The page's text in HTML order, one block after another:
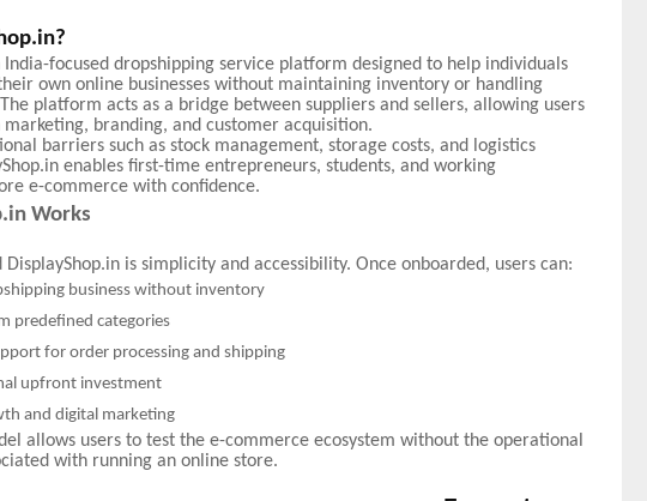
India-focused dropshipping service platform designed to help individuals
own online businesses without maintaining inventory or handling
platform acts as a bridge between suppliers and sellers, allowing users
branding, and customer acquisition.
barriers such as stock management, storage costs, and logistics
enables first-time entrepreneurs, students, and working
e-commerce with confidence.
Works
DisplayShop.in is simplicity and accessibility. Once onboarded, users can:
business without inventory
predefined categories
for order processing and shipping
upfront investment
and digital marketing
allows users to test the e-commerce ecosystem without the operational
with running an online store.